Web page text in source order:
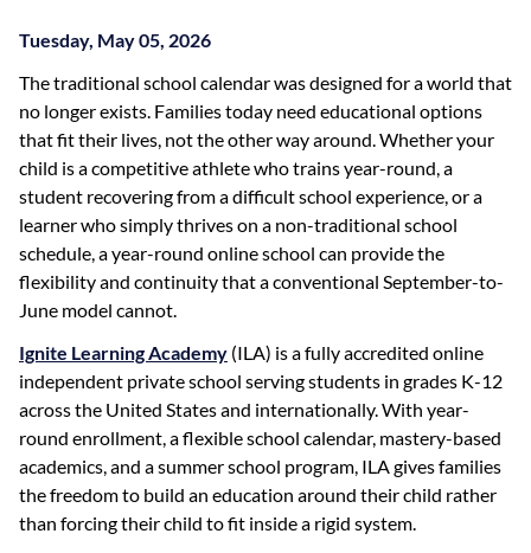
Tuesday, May 05, 2026
The traditional school calendar was designed for a world that
no longer exists. Families today need educational options
that fit their lives, not the other way around. Whether your
child is a competitive athlete who trains year-round, a
student recovering from a difficult school experience, or a
learner who simply thrives on a non-traditional school
schedule, a year-round online school can provide the
flexibility and continuity that a conventional September-to-
June model cannot.
Ignite Learning Academy (ILA) is a fully accredited online
independent private school serving students in grades K-12
across the United States and internationally. With year-
round enrollment, a flexible school calendar, mastery-based
academics, and a summer school program, ILA gives families
the freedom to build an education around their child rather
than forcing their child to fit inside a rigid system.